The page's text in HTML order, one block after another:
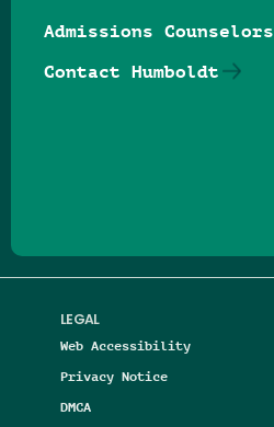
LEGAL
Web Accessibility
Privacy Notice
DMCA
Admissions Counselors
Contact Humboldt